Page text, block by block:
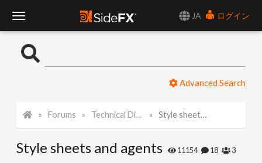
JA
ログイン
o
l
Advanced Search
Forums Technical Discussion Style sheets and agents
Style sheets and agents 11154 18 3